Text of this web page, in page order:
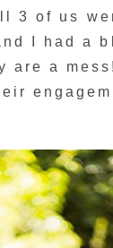
3 of us
I had a
are a